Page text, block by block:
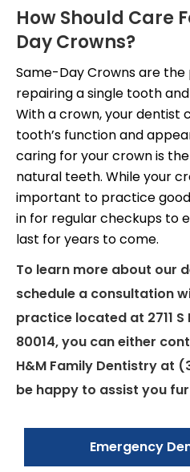
How Should Care
Day Crowns?
Same-Day Crowns are
repairing a single tooth
With a crown, your dentist
tooth’s function and
caring for your crown is
natural teeth. While your
important to practice
in for regular checkups to
last for years to come.
To learn more about our
schedule a consultation
practice located at 2711 S
80014, you can either
H&M Family Dentistry at
be happy to assist you
Emergency